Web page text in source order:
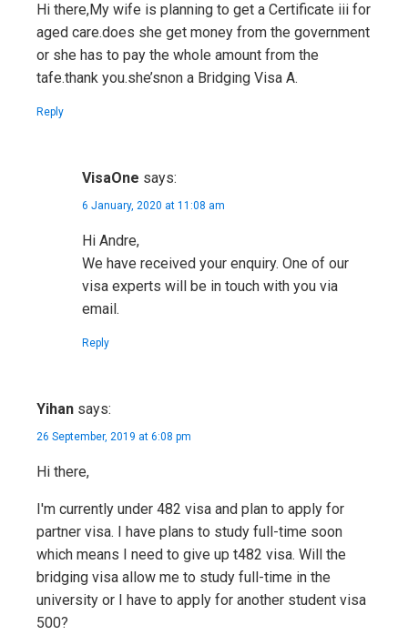
Hi there,My wife is planning to get a Certificate iii for
aged care.does she get money from the government
or she has to pay the whole amount from the
tafe.thank you.she’snon a Bridging Visa A.
Reply
VisaOne says:
6 January, 2020 at 11:08 am
Hi Andre,
We have received your enquiry. One of our
visa experts will be in touch with you via
email.
Reply
Yihan says:
26 September, 2019 at 6:08 pm
Hi there,
I'm currently under 482 visa and plan to apply for
partner visa. I have plans to study full-time soon
which means I need to give up t482 visa. Will the
bridging visa allow me to study full-time in the
university or I have to apply for another student visa
500?